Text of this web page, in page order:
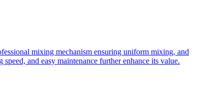
mixing mechanism ensuring uniform mixing, and
and easy maintenance further enhance its value.